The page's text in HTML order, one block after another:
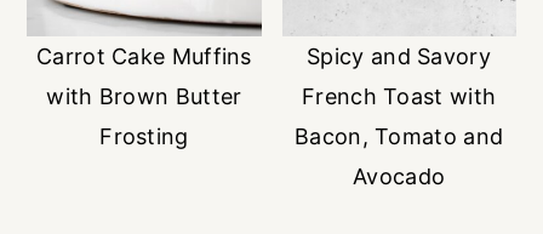
Carrot Cake Muffins
with Brown Butter
Frosting
Spicy and Savory
French Toast with
Bacon, Tomato and
Avocado